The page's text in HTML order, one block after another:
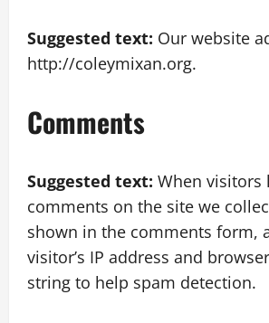
Suggested text: Our website
http://coleymixan.org.
Comments
Suggested text: When visitors
comments on the site we
shown in the comments form,
visitor’s IP address and
string to help spam detection.